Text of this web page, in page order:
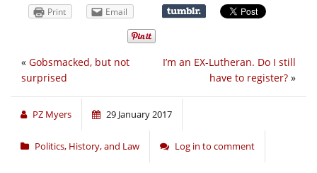
Print Email
I’m an EX-Lutheran. Do I still
have to register? »
« Gobsmacked, but not
surprised
PZ Myers 29 January 2017
Politics, History, and Law Log in to comment